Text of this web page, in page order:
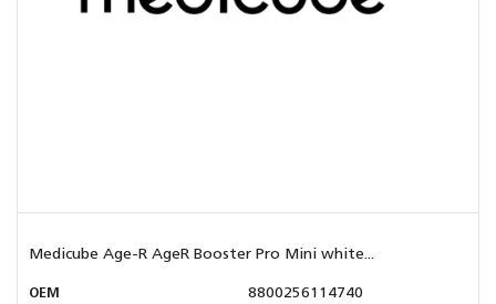
Medicube Age-R AgeR Booster Pro Mini white...
OEM
8800256114740